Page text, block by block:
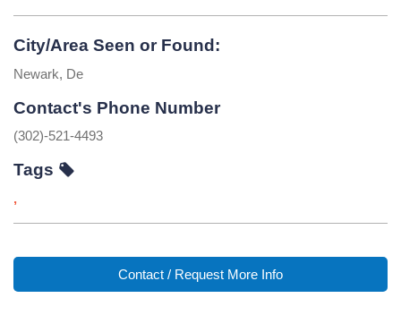
City/Area Seen or Found:
Newark, De
Contact's Phone Number
(302)-521-4493
Tags
,
Contact / Request More Info